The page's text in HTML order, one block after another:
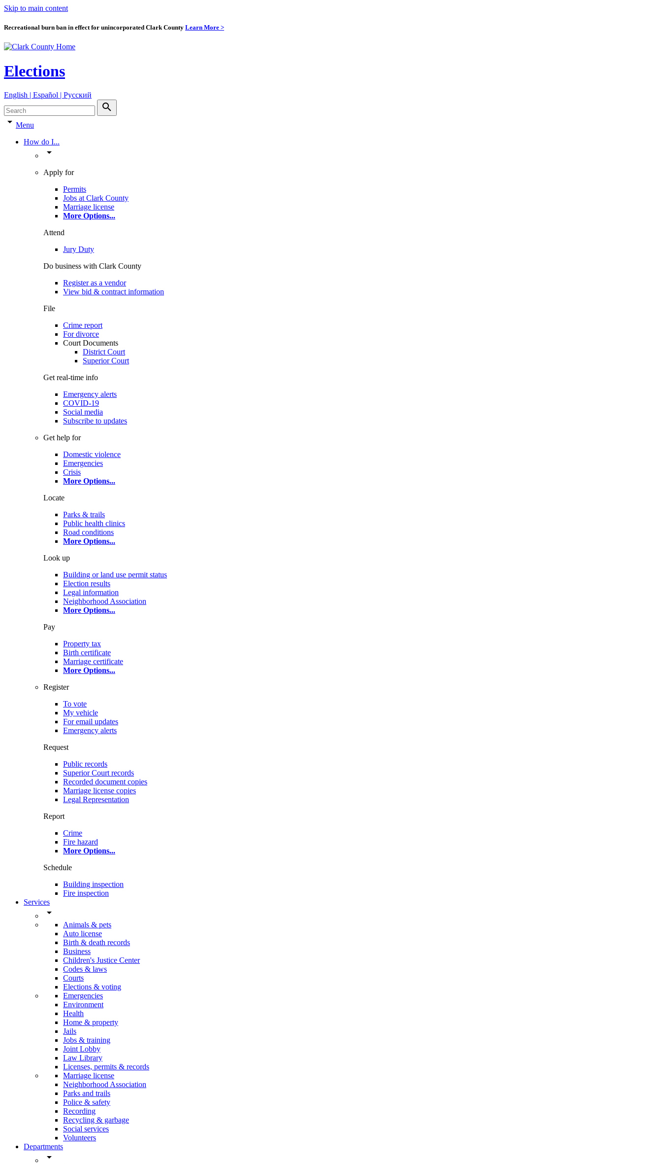
Skip to main content
Recreational burn ban in effect for unincorporated Clark County Learn More >
Elections
English | Español | Pyccкий
search
arrow_drop_down Menu
How do I...
arrow_drop_down
Apply for
Permits
Jobs at Clark County
Marriage license
More Options...
Attend
Jury Duty
Do business with Clark County
Register as a vendor
View bid & contract information
File
Crime report
For divorce
Court Documents
District Court
Superior Court
Get real-time info
Emergency alerts
COVID-19
Social media
Subscribe to updates
Get help for
Domestic violence
Emergencies
Crisis
More Options...
Locate
Parks & trails
Public health clinics
Road conditions
More Options...
Look up
Building or land use permit status
Election results
Legal information
Neighborhood Association
More Options...
Pay
Property tax
Birth certificate
Marriage certificate
More Options...
Register
To vote
My vehicle
For email updates
Emergency alerts
Request
Public records
Superior Court records
Recorded document copies
Marriage license copies
Legal Representation
Report
Crime
Fire hazard
More Options...
Schedule
Building inspection
Fire inspection
Services
arrow_drop_down
Animals & pets
Auto license
Birth & death records
Business
Children's Justice Center
Codes & laws
Courts
Elections & voting
Emergencies
Environment
Health
Home & property
Jails
Jobs & training
Joint Lobby
Law Library
Licenses, permits & records
Marriage license
Neighborhood Association
Parks and trails
Police & safety
Recording
Recycling & garbage
Social services
Volunteers
Departments
arrow_drop_down